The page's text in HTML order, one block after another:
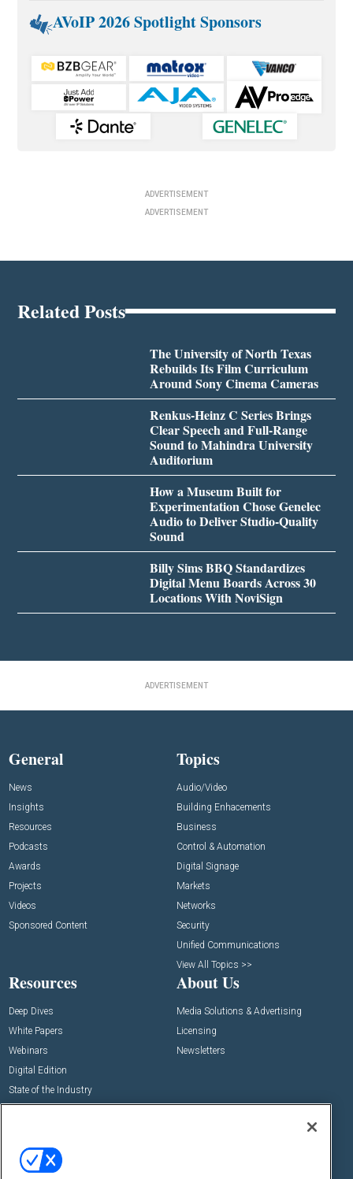
AVoIP 2026 Spotlight Sponsors
ADVERTISEMENT
ADVERTISEMENT
Related Posts
The University of North Texas
Rebuilds Its Film Curriculum
Around Sony Cinema Cameras
Renkus-Heinz C Series Brings
Clear Speech and Full-Range
Sound to Mahindra University
Auditorium
How a Museum Built for
Experimentation Chose Genelec
Audio to Deliver Studio-Quality
Sound
Billy Sims BBQ Standardizes
Digital Menu Boards Across 30
Locations With NoviSign
ADVERTISEMENT
General
News
Insights
Resources
Podcasts
Awards
Projects
Videos
Sponsored Content
Topics
Audio/Video
Building Enhacements
Business
Control & Automation
Digital Signage
Markets
Networks
Security
Unified Communications
View All Topics >>
Resources
Deep Dives
White Papers
Webinars
Digital Edition
State of the Industry
About Us
Media Solutions & Advertising
Licensing
Newsletters
Commercial Integrator Expo
Commercial Integrator Webinars